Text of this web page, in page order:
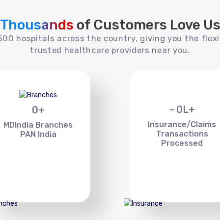
Thousands of Customers Love Us
hospitals across the country, giving you the
trusted healthcare providers near you.
0+
MDIndia Branches
PAN India
~ 0L+
Insurance/Claims
Transactions
Processed